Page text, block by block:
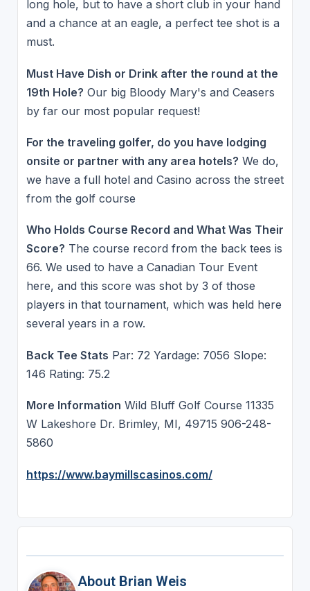
long hole, but to have a short club in your hand
and a chance at an eagle, a perfect tee shot is a
must.
Must Have Dish or Drink after the round at the
19th Hole? Our big Bloody Mary's and Ceasers
by far our most popular request!
For the traveling golfer, do you have lodging
onsite or partner with any area hotels? We do,
we have a full hotel and Casino across the street
from the golf course
Who Holds Course Record and What Was Their
Score? The course record from the back tees is
66. We used to have a Canadian Tour Event
here, and this score was shot by 3 of those
players in that tournament, which was held here
several years in a row.
Back Tee Stats Par: 72 Yardage: 7056 Slope:
146 Rating: 75.2
More Information Wild Bluff Golf Course 11335
W Lakeshore Dr. Brimley, MI, 49715 906-248-
5860
https://www.baymillscasinos.com/
About Brian Weis